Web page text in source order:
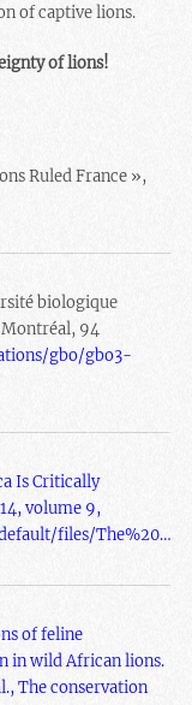
of captive lions.
of lions!
Ruled France »,
biologique
94
gbo/gbo3-
Is Critically
volume 9,
files/The%20…
of feline
in wild African lions.
The conservation